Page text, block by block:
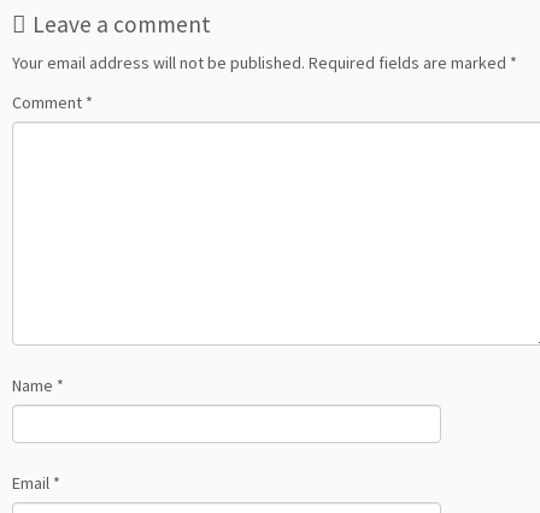
Leave a comment
Your email address will not be published. Required fields are marked *
Comment *
Name *
Email *